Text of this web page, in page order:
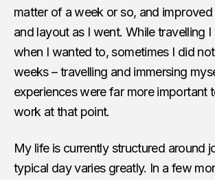
matter of a week or so, and
and layout as I went. While travelling
when I wanted to, sometimes I did
weeks – travelling and immersing
experiences were far more important
work at that point.
My life is currently structured around
typical day varies greatly. In a few